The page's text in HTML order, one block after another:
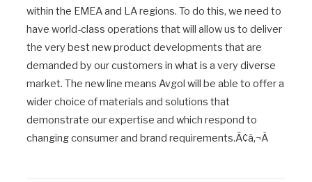
within the EMEA and LA regions. To do this, we need to
have world-class operations that will allow us to deliver
the very best new product developments that are
demanded by our customers in what is a very diverse
market. The new line means Avgol will be able to offer a
wider choice of materials and solutions that
demonstrate our expertise and which respond to
changing consumer and brand requirements.Ã¢â‚¬Â